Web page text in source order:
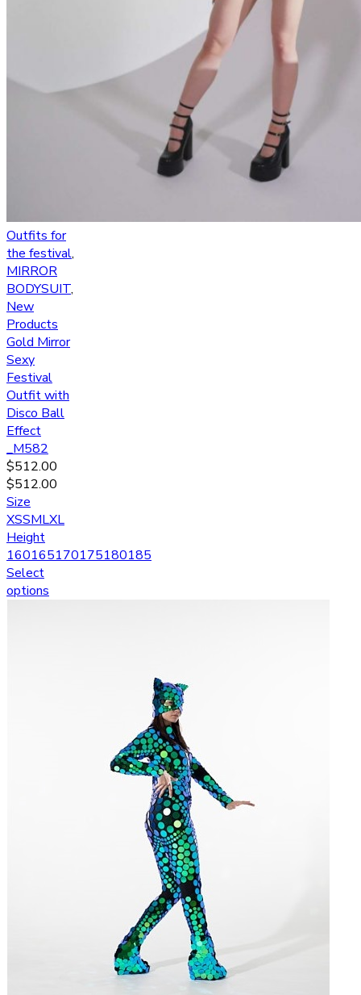
Outfits for
the festival,
MIRROR
BODYSUIT,
New
Products
Gold Mirror
Sexy
Festival
Outfit with
Disco Ball
Effect
_M582
$512.00
$512.00
Size
XSSMLXL
Height
160165170175180185
Select
options